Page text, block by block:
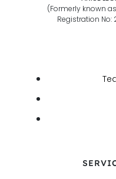
(Formerly known
Registration No: